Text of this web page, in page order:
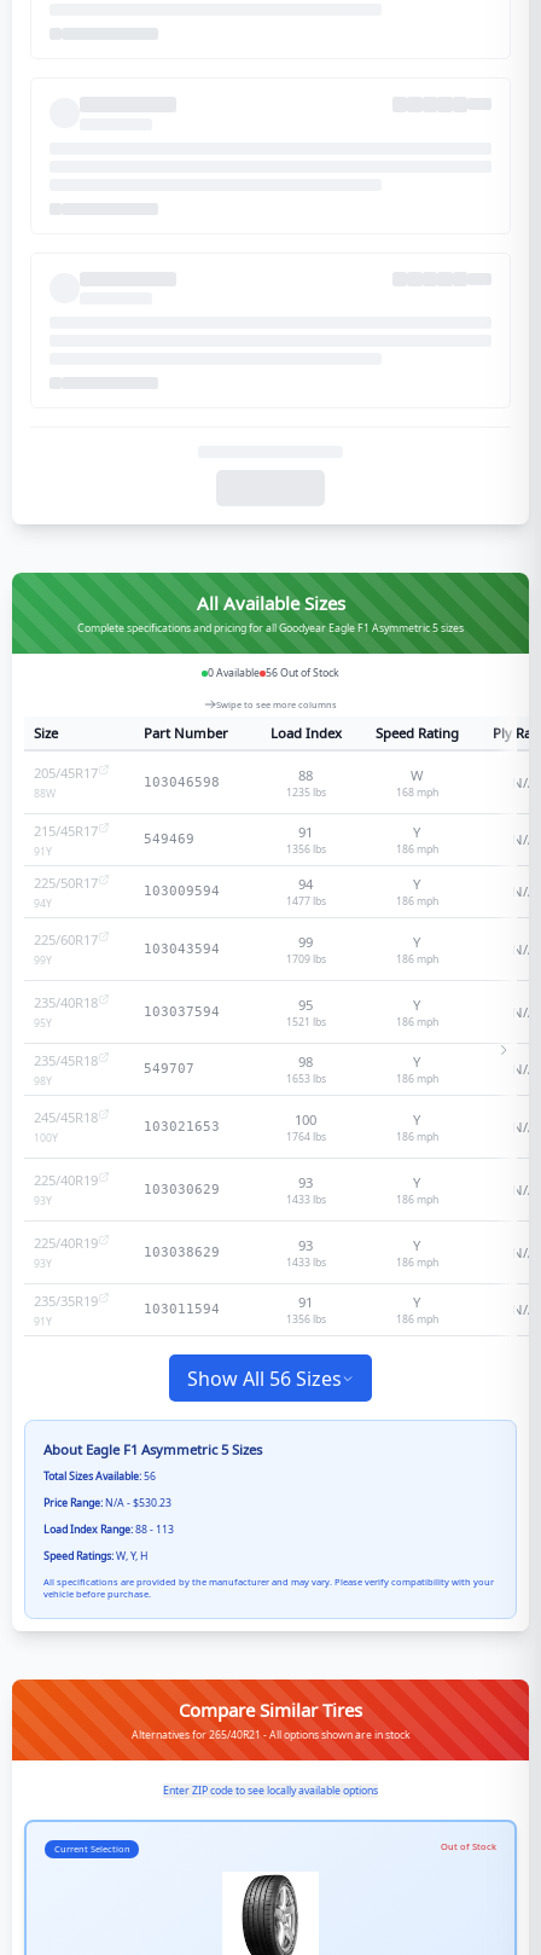
All Available Sizes
Complete specifications and pricing for all Goodyear Eagle F1 Asymmetric 5 sizes
0Available 56Out of Stock
Swipe to see more columns
Size Part Number Load Index Speed Rating Ply
205/45R17
88W
103046598 88
1235 lbs
W
168mph
N/A
215/45R17
91Y
549469 91
1356 lbs
Y
186mph
N/A
225/50R17
94Y
103009594 94
1477 lbs
Y
186mph
N/A
225/60R17
99Y
103043594 99
1709 lbs
Y
186mph
N/A
235/40R18
95Y
103037594 95
1521 lbs
Y
186mph
N/A
235/45R18
98Y
549707 98
1653 lbs
Y
186mph
N/A
245/45R18
100Y
103021653 100
1764 lbs
Y
186mph
N/A
225/40R19
93Y
103030629 93
1433 lbs
Y
186mph
N/A
225/40R19
93Y
103038629 93
1433 lbs
Y
186mph
N/A
235/35R19
91Y
103011594 91
1356 lbs
Y
186mph
N/A
Show All 56 Sizes
About Eagle F1 Asymmetric 5Sizes
Total Sizes Available:56
Price Range:N/A - $530.23
Load Index Range:88 - 113
Speed Ratings:W, Y, H
All specifications are provided by the manufacturer and may vary. Please verify compatibility with your
vehicle before purchase.
Compare Similar Tires
Alternatives for 265/40R21 - All options shown are in stock
Enter ZIP code to see locally available options
Current Selection Out of Stock